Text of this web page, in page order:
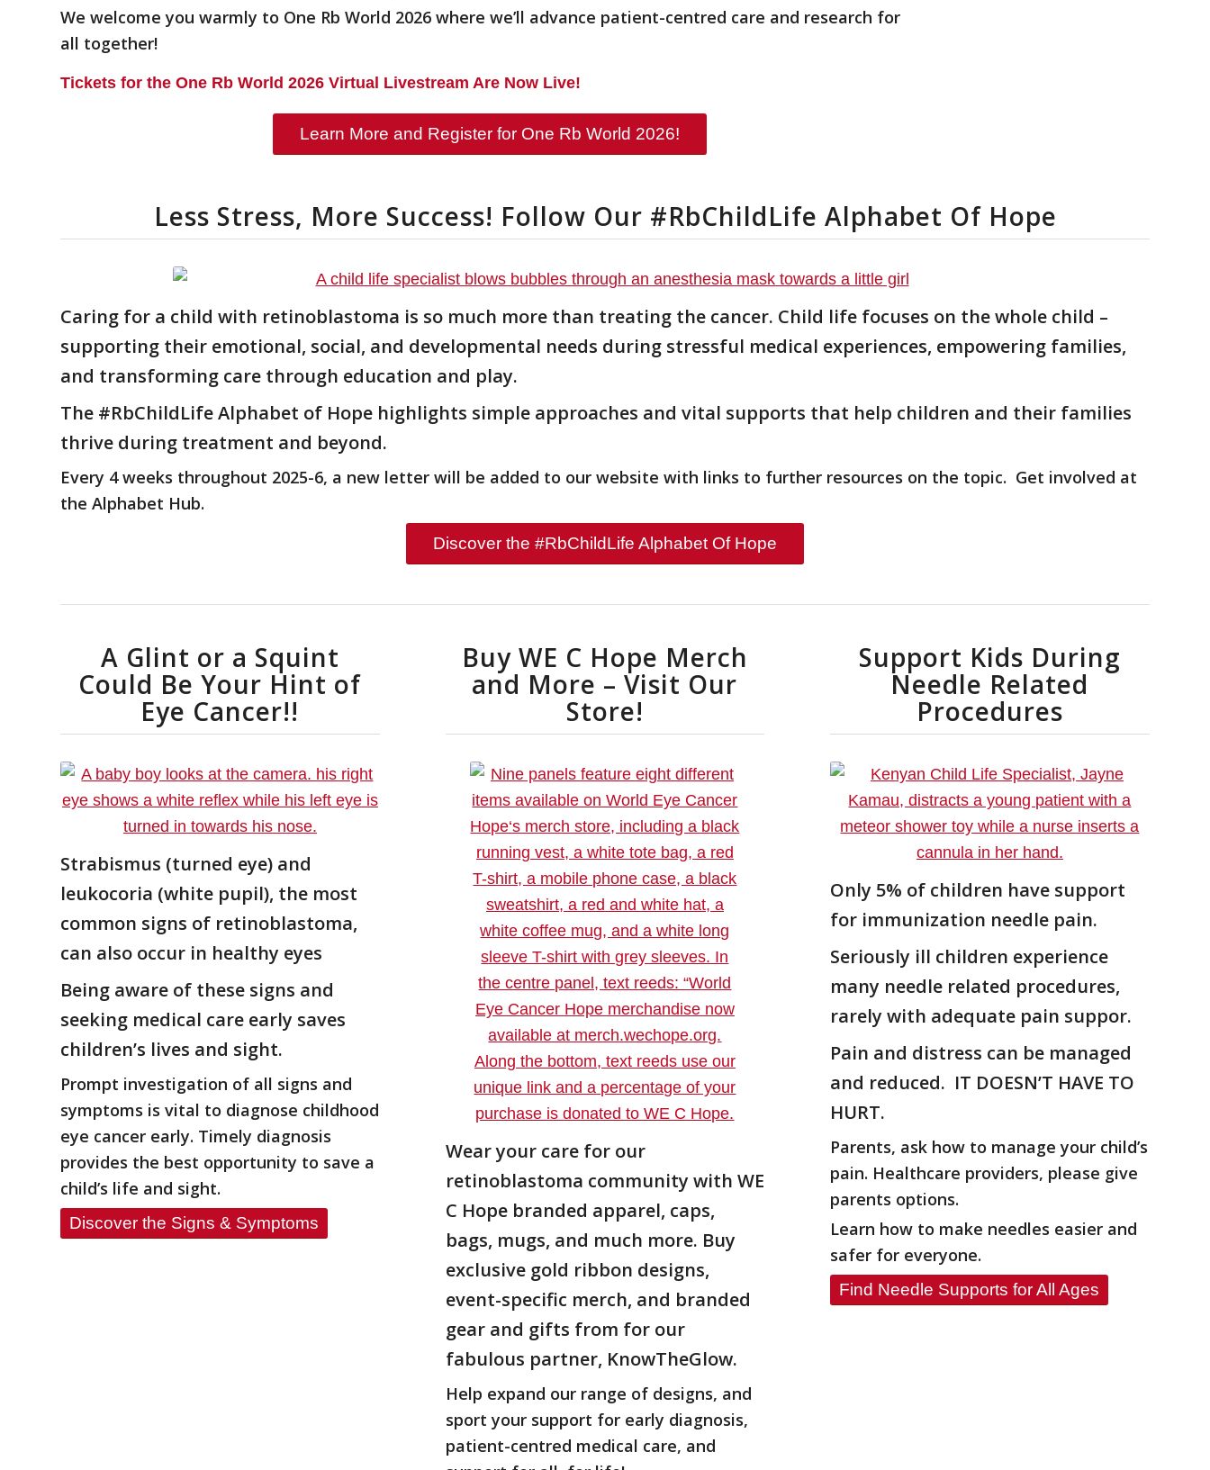
We welcome you warmly to One Rb World 2026 where we’ll advance patient-centred care and research for
all together!
Tickets for the One Rb World 2026 Virtual Livestream Are Now Live!
Learn More and Register for One Rb World 2026!
Less Stress, More Success! Follow Our #RbChildLife Alphabet Of Hope
Caring for a child with retinoblastoma is so much more than treating the cancer. Child life focuses on thewhole child –
supporting their emotional, social, and developmental needs during stressful medical experiences, empowering families,
and transforming care through education and play.
The #RbChildLifeAlphabet of Hope highlights simple approaches and vital supports that help children and their families
thrive during treatment and beyond.
Every 4 weeks throughout 2025-6, a new letter will be added to our website with links to further resources on the topic. Get involved at
the Alphabet Hub.
Discover the #RbChildLife Alphabet Of Hope
A Glint or a Squint
Could Be Your Hint of
Eye Cancer!!
Strabismus (turned eye) and
leukocoria (white pupil), the most
common signs of retinoblastoma,
can also occur in healthy eyes
Being aware of these signs and
seeking medical care early saves
children’s lives and sight.
Prompt investigation of all signs and
symptoms is vital to diagnose childhood
eye cancer early. Timely diagnosis
provides the best opportunity to save a
child’s life and sight.
Discover the Signs & Symptoms
Buy WE C Hope Merch
and More – Visit Our
Store!
Wear your care for our
retinoblastoma community with WE
C Hope branded apparel, caps,
bags, mugs, and much more. Buy
exclusive gold ribbon designs,
event-specific merch, and branded
gear and gifts from for our
fabulous partner, KnowTheGlow.
Help expand our range of designs, and
sport your support for early diagnosis,
patient-centred medical care, and
Support Kids During
Needle Related
Procedures
Only 5% of children have support
for immunization needle pain.
Seriously ill children experience
many needle related procedures,
rarely with adequate pain suppor.
Pain and distress can be managed
and reduced. IT DOESN’T HAVE TO
HURT.
Parents, ask how to manage your child’s
pain. Healthcare providers, please give
parents options.
Learn how to make needles easier and
safer for everyone.
Find Needle Supports for All Ages